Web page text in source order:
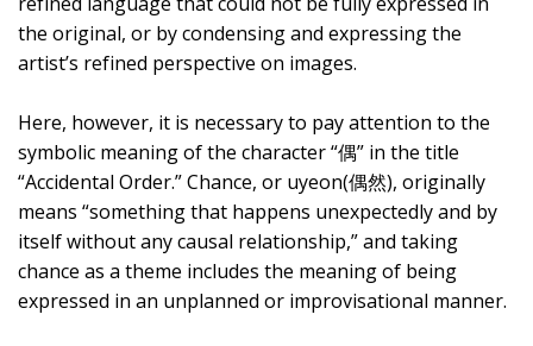
the original, or by condensing and expressing the
artist’s refined perspective on images.
Here, however, it is necessary to pay attention to the
symbolic meaning of the character “偶” in the title
“Accidental Order.” Chance, or uyeon(偶然), originally
means “something that happens unexpectedly and by
itself without any causal relationship,” and taking
chance as a theme includes the meaning of being
expressed in an unplanned or improvisational manner.